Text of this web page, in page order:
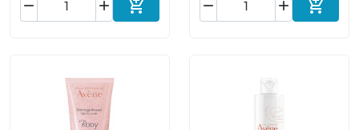

 Add to cart

 Add to